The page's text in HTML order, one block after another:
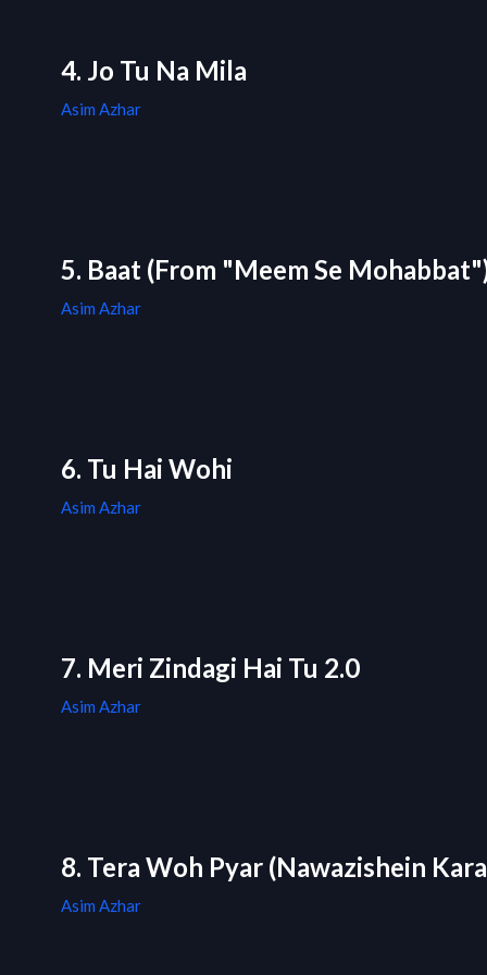
4. Jo Tu Na Mila
Asim Azhar
5. Baat (From "Meem Se
Asim Azhar
6. Tu Hai Wohi
Asim Azhar
7. Meri Zindagi Hai Tu 2.0
Asim Azhar
8. Tera Woh Pyar (Nawazishein
Asim Azhar